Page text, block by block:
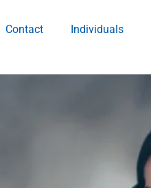
Contact Individuals